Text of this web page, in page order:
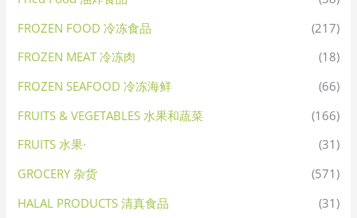
FROZEN FOOD 冷冻食品
(217)
FROZEN MEAT 冷冻肉
(18)
FROZEN SEAFOOD 冷冻海鲜
(66)
FRUITS & VEGETABLES 水果和蔬菜
(166)
FRUITS 水果·
(31)
GROCERY 杂货
(571)
HALAL PRODUCTS 清真食品
(31)